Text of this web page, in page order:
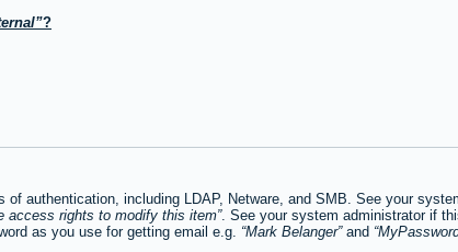
?
authentication, including LDAP, Netware, and SMB. See your
access rights to modify this item . See your system administrator if
as you use for getting email e.g.
Mark Belanger and